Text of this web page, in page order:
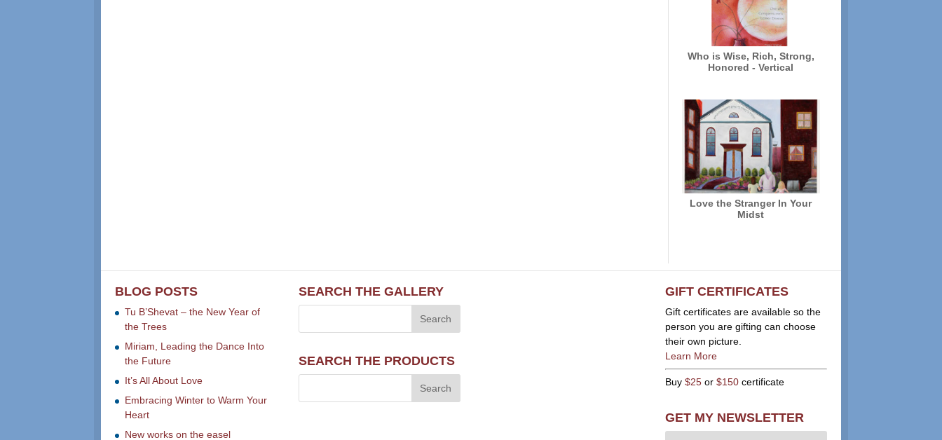
Who is Wise, Rich, Strong,
Honored - Vertical
Love the Stranger In Your
Midst
BLOG POSTS
Tu B’Shevat – the New Year of
the Trees
Miriam, Leading the Dance Into
the Future
It’s All About Love
Embracing Winter to Warm Your
Heart
New works on the easel
SEARCH THE GALLERY
SEARCH THE PRODUCTS
GIFT CERTIFICATES
Gift certificates are available so the
person you are gifting can choose
their own picture.
Learn More
Buy $25or $150certificate
GET MY NEWSLETTER